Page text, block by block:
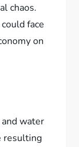
chaos.
face
on
water
resulting